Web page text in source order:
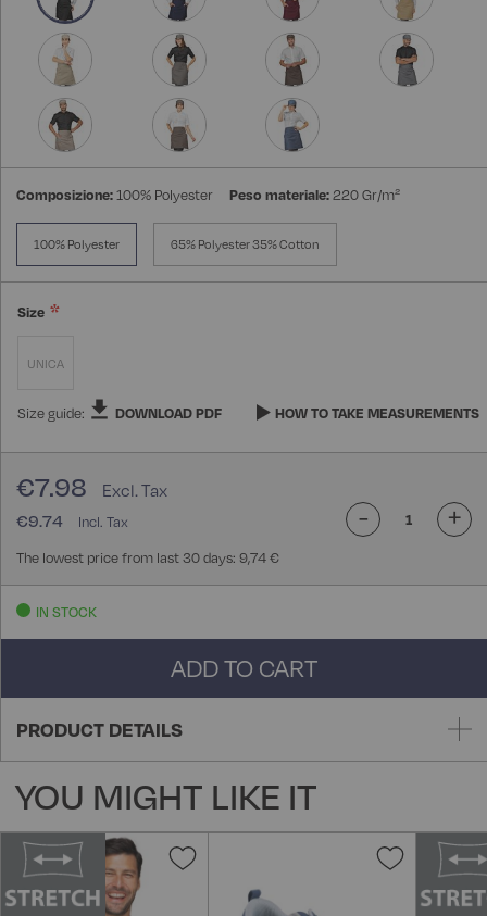
Composizione:100% Polyester Peso materiale:220 Gr/m²
100% Polyester 65% Polyester 35% Cotton
Size
UNICA
Size guide: DOWNLOAD PDF HOW TO TAKE MEASUREMENTS
€9.74
€7.98
The lowest price from last 30 days: 9,74 €
- +
IN STOCK
ADD TO CART
PRODUCT DETAILS
YOU MIGHT LIKE IT
Add
Add
to